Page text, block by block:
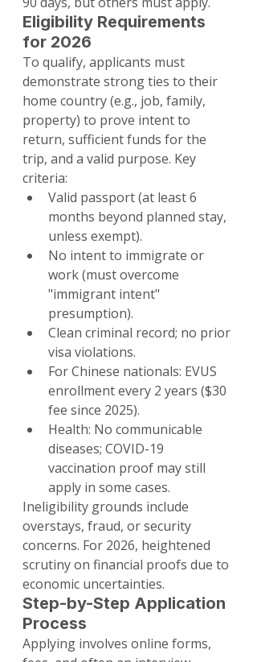
Eligibility Requirements
for 2026
To qualify, applicants must
demonstrate strong ties to their
home country (e.g., job, family,
property) to prove intent to
return, sufficient funds for the
trip, and a valid purpose. Key
criteria:
Valid passport (at least 6
months beyond planned stay,
unless exempt).
No intent to immigrate or
work (must overcome
"immigrant intent"
presumption).
Clean criminal record; no prior
visa violations.
For Chinese nationals: EVUS
enrollment every 2 years ($30
fee since 2025).
Health: No communicable
diseases; COVID-19
vaccination proof may still
apply in some cases.
Ineligibility grounds include
overstays, fraud, or security
concerns. For 2026, heightened
scrutiny on financial proofs due to
economic uncertainties.
Step-by-Step Application
Process
Applying involves online forms,